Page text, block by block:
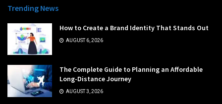
Trending News
How to Create a Brand Identity That Stands Out
AUGUST 6, 2026
The Complete Guide to Planning an Affordable
Long-Distance Journey
AUGUST 3, 2026